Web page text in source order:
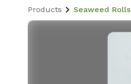
Products Seaweed Rolls